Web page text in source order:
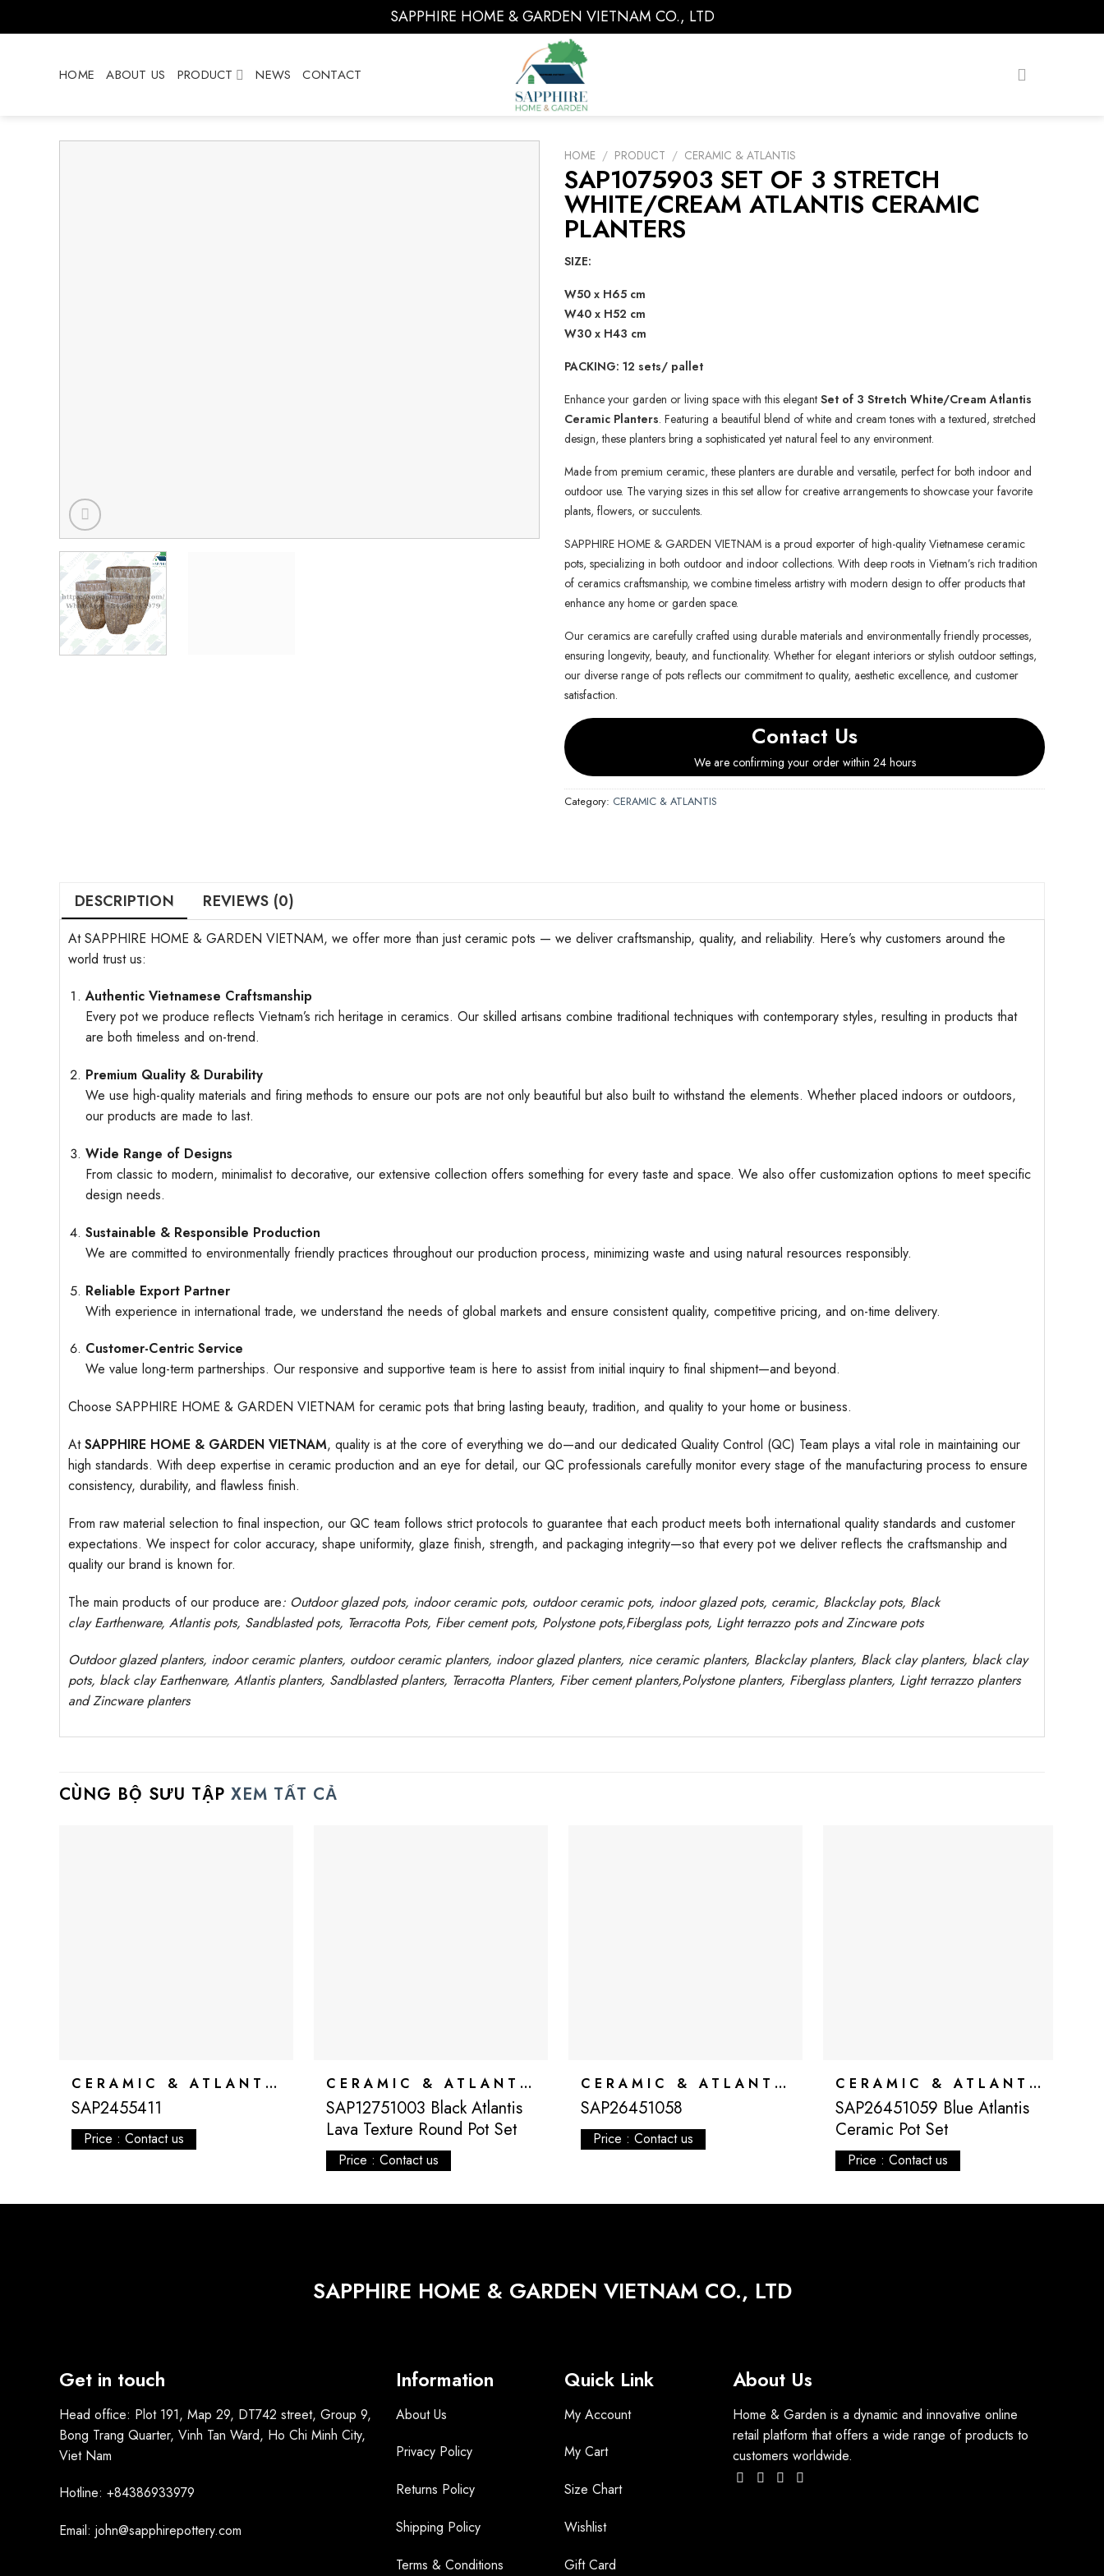
to
SAPPHIRE HOME & GARDEN VIETNAM CO., LTD
HOME ABOUT US PRODUCT NEWS CONTACT
HOME / PRODUCT / CERAMIC & ATLANTIS
SAP1075903 SET OF 3 STRETCH
WHITE/CREAM ATLANTIS CERAMIC
PLANTERS
SIZE:
W50 x H65 cm
W40 x H52 cm
W30 x H43 cm
PACKING: 12 sets/ pallet
Enhance your garden or living space with this elegant Set of 3 Stretch White/Cream Atlantis
Ceramic Planters. Featuring a beautiful blend of white and cream tones with a textured, stretched
design, these planters bring a sophisticated yet natural feel to any environment.
Made from premium ceramic, these planters are durable and versatile, perfect for both indoor and
outdoor use. The varying sizes in this set allow for creative arrangements to showcase your favorite
plants, flowers, or succulents.
SAPPHIRE HOME & GARDEN VIETNAM is a proud exporter of high-quality Vietnamese ceramic
pots, specializing in both outdoor and indoor collections. With deep roots in Vietnam’s rich tradition
of ceramics craftsmanship, we combine timeless artistry with modern design to offer products that
enhance any home or garden space.
Our ceramics are carefully crafted using durable materials and environmentally friendly processes,
ensuring longevity, beauty, and functionality. Whether for elegant interiors or stylish outdoor settings,
our diverse range of pots reflects our commitment to quality, aesthetic excellence, and customer
satisfaction.
Contact Us
We are confirming your order within 24 hours
Category: CERAMIC & ATLANTIS
DESCRIPTION REVIEWS (0)
At SAPPHIRE HOME & GARDEN VIETNAM, we offer more than just ceramic pots — we deliver craftsmanship, quality, and reliability. Here’s why customers around the
world trust us:
Authentic Vietnamese Craftsmanship
Every pot we produce reflects Vietnam’s rich heritage in ceramics. Our skilled artisans combine traditional techniques with contemporary styles, resulting in products that
are both timeless and on-trend.
Premium Quality & Durability
We use high-quality materials and firing methods to ensure our pots are not only beautiful but also built to withstand the elements. Whether placed indoors or outdoors,
our products are made to last.
Wide Range of Designs
From classic to modern, minimalist to decorative, our extensive collection offers something for every taste and space. We also offer customization options to meet specific
design needs.
Sustainable & Responsible Production
We are committed to environmentally friendly practices throughout our production process, minimizing waste and using natural resources responsibly.
Reliable Export Partner
With experience in international trade, we understand the needs of global markets and ensure consistent quality, competitive pricing, and on-time delivery.
Customer-Centric Service
We value long-term partnerships. Our responsive and supportive team is here to assist from initial inquiry to final shipment—and beyond.
Choose SAPPHIRE HOME & GARDEN VIETNAM for ceramic pots that bring lasting beauty, tradition, and quality to your home or business.
AtSAPPHIRE HOME & GARDEN VIETNAM, quality is at the core of everything we do—and our dedicated Quality Control (QC) Team plays a vital role in maintaining our
high standards. With deep expertise in ceramic production and an eye for detail, our QC professionals carefully monitor every stage of the manufacturing process to ensure
consistency, durability, and flawless finish.
From raw material selection to final inspection, our QC team follows strict protocols to guarantee that each product meets both international quality standards and customer
expectations. We inspect for color accuracy, shape uniformity, glaze finish, strength, and packaging integrity—so that every pot we deliver reflects the craftsmanship and
quality our brand is known for.
The main products of our produce are: Outdoor glazed pots, indoor ceramic pots, outdoor ceramic pots, indoor glazed pots, ceramic, Blackclay pots, Black
clayEarthenware, Atlantispots, Sandblastedpots, Terracotta Pots, Fiber cement pots, Polystone pots,Fiberglass pots, Light terrazzo pots and Zincware pots
Outdoor glazed planters, indoor ceramic planters, outdoor ceramic planters, indoor glazed planters, nice ceramic planters, Blackclay planters, Black clay planters, black clay
pots, black clayEarthenware, Atlantisplanters, Sandblasted planters, Terracotta Planters, Fiber cement planters,Polystone planters, Fiberglass planters, Light terrazzo planters
and Zincware planters
CÙNG BỘ SƯU TẬP XEM TẤT CẢ
CERAMIC & ATLANTIS
SAP2455411
Price : Contact us
CERAMIC & ATLANTIS
SAP12751003 Black Atlantis
Lava Texture Round Pot Set
Price : Contact us
CERAMIC & ATLANTIS
SAP26451058
Price : Contact us
CERAMIC & ATLANTIS
SAP26451059 Blue Atlantis
Ceramic Pot Set
Price : Contact us
SAPPHIRE HOME & GARDEN VIETNAM CO., LTD
Get in touch
Head office: Plot 191, Map 29, DT742 street, Group 9,
Bong Trang Quarter, Vinh Tan Ward, Ho Chi Minh City,
Viet Nam
Hotline: +84386933979
Email: john@sapphirepottery.com
Information
About Us
Privacy Policy
Returns Policy
Shipping Policy
Terms & Conditions
Quick Link
My Account
My Cart
Size Chart
Wishlist
Gift Card
About Us
Home & Garden is a dynamic and innovative online
retail platform that offers a wide range of products to
customers worldwide.